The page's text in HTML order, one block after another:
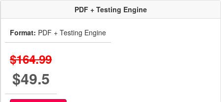
PDF + Testing Engine
Format: PDF + Testing Engine
$164.99
$49.5